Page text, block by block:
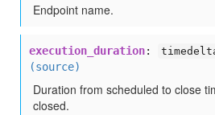
Endpoint name.
execution_duration:
(source)
Duration from scheduled to close
closed.